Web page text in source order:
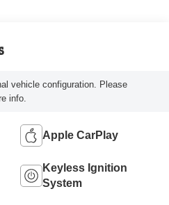
vehicle configuration. Please
info.
Apple CarPlay
Keyless Ignition
System